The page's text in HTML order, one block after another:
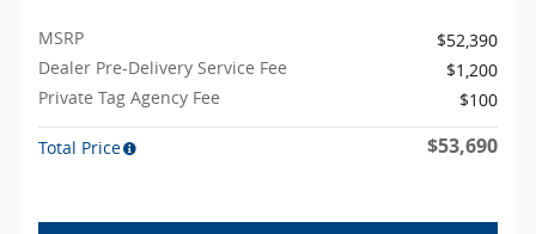
MSRP
$52,390
Dealer Pre-Delivery Service Fee
$1,200
Private Tag Agency Fee
$100
Total Price $53,690